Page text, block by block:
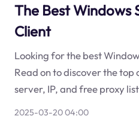
The Best Windows
Client
Looking for the best
Read on to discover the
server, IP, and free proxy
2025-03-20 04:00